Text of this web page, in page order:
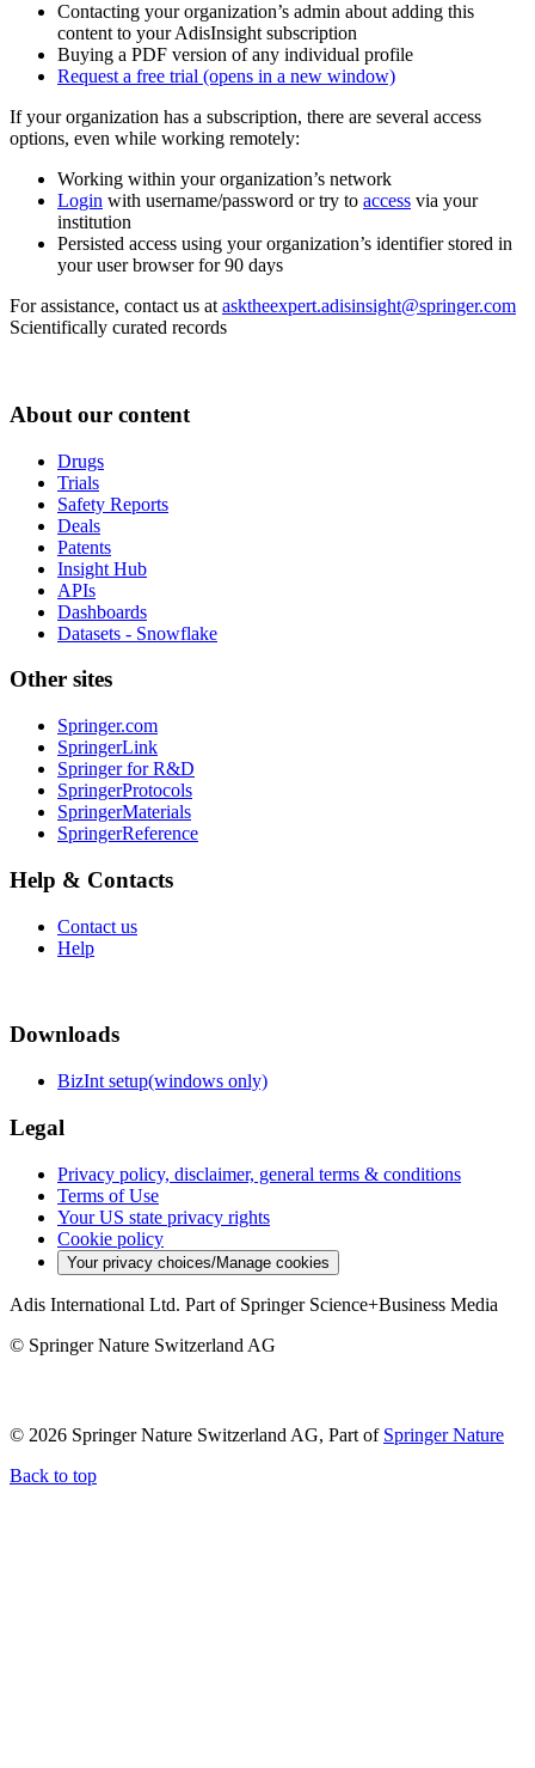
Contacting your organization’s admin about adding this
content to your AdisInsight subscription
Buying a PDF version of any individual profile
Request a free trial (opens in a new window)
If your organization has a subscription, there are several access
options, even while working remotely:
Working within your organization’s network
Login with username/password or try to access via your
institution
Persisted access using your organization’s identifier stored in
your user browser for 90 days
For assistance, contact us at asktheexpert.adisinsight@springer.com
Scientifically curated records
About our content
Drugs
Trials
Safety Reports
Deals
Patents
Insight Hub
APIs
Dashboards
Datasets - Snowflake
Other sites
Springer.com
SpringerLink
Springer for R&D
SpringerProtocols
SpringerMaterials
SpringerReference
Help & Contacts
Contact us
Help
Downloads
BizInt setup(windows only)
Legal
Privacy policy, disclaimer, general terms & conditions
Terms of Use
Your US state privacy rights
Cookie policy
Your privacy choices/Manage cookies
Adis International Ltd. Part of Springer Science+Business Media
© Springer Nature Switzerland AG
© 2026 Springer Nature Switzerland AG, Part of Springer Nature
Back to top